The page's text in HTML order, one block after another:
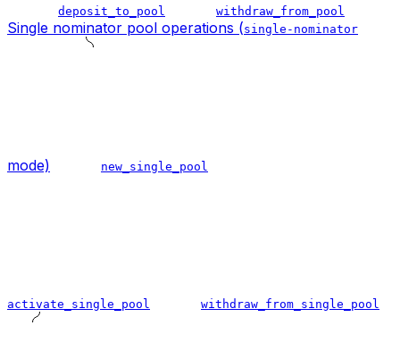
deposit_to_pool withdraw_from_pool
Single nominator pool operations (single-nominator
mode) new_single_pool
activate_single_pool withdraw_from_single_pool